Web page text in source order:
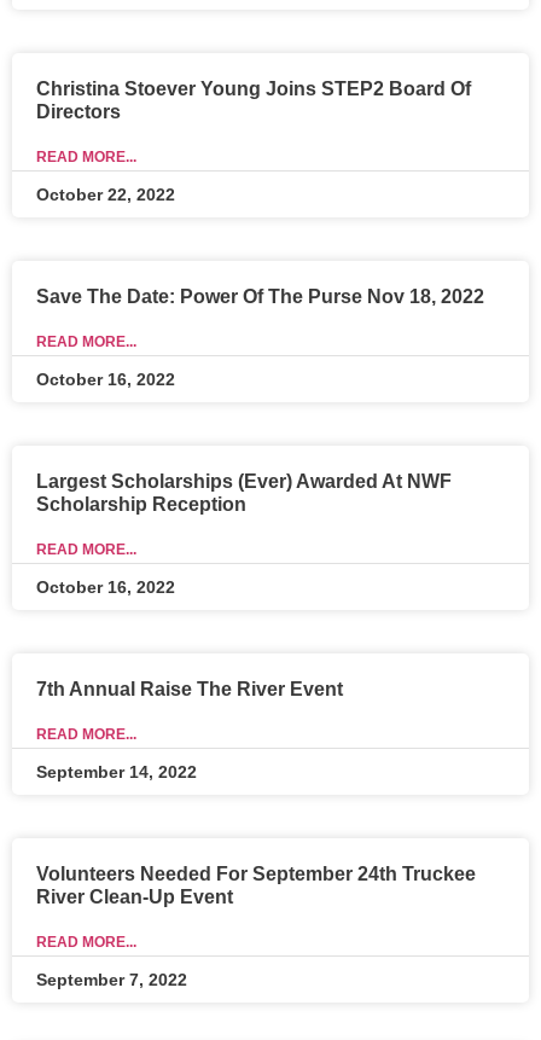
Christina Stoever Young Joins STEP2 Board Of
Directors
READ MORE...
October 22, 2022
Save The Date: Power Of The Purse Nov 18, 2022
READ MORE...
October 16, 2022
Largest Scholarships (Ever) Awarded At NWF
Scholarship Reception
READ MORE...
October 16, 2022
7th Annual Raise The River Event
READ MORE...
September 14, 2022
Volunteers Needed For September 24th Truckee
River Clean-Up Event
READ MORE...
September 7, 2022